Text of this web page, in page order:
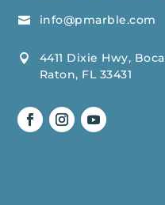
 info@pmarble.com

4411 Dixie Hwy, Boca
Raton, FL 33431